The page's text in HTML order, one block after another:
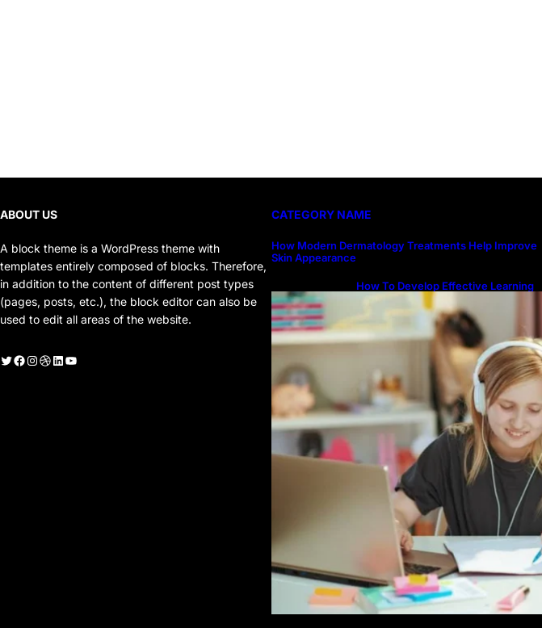
ABOUT US
A block theme is a WordPress theme with
templates entirely composed of blocks. Therefore,
in addition to the content of different post types
(pages, posts, etc.), the block editor can also be
used to edit all areas of the website.
Twitter Facebook Instagram Dribbble LinkedIn YouTube
CATEGORY NAME
How Modern Dermatology Treatments Help Improve
Skin Appearance
How To Develop Effective Learning
Habits Through Online Education